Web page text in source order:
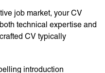
job market, your CV
technical expertise and
CV typically
introduction